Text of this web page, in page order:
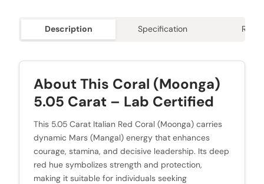
Description Specification
About This Coral (Moonga)
5.05 Carat – Lab Certified
This 5.05 Carat Italian Red Coral (Moonga) carries
dynamic Mars (Mangal) energy that enhances
courage, stamina, and decisive leadership. Its deep
red hue symbolizes strength and protection,
making it suitable for individuals seeking